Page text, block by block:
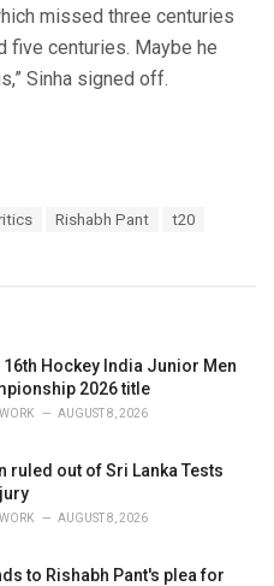
missed three centuries
five centuries. Maybe he
Sinha signed off.
Rishabh Pant
t20
Hockey India Junior Men
2026 title
AUGUST 8, 2026
ruled out of Sri Lanka Tests
AUGUST 8, 2026
to Rishabh Pant's plea for